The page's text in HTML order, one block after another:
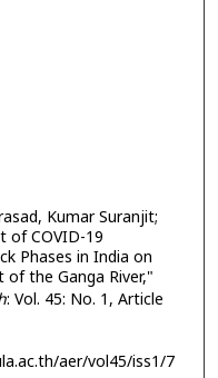
Kumar Suranjit;
of COVID-19
Phases in India on
the Ganga River,"
: Vol. 45: No. 1, Article
aer/vol45/iss1/7